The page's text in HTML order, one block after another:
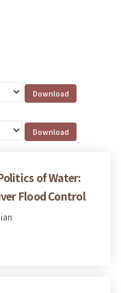
of Water:
Flood Control